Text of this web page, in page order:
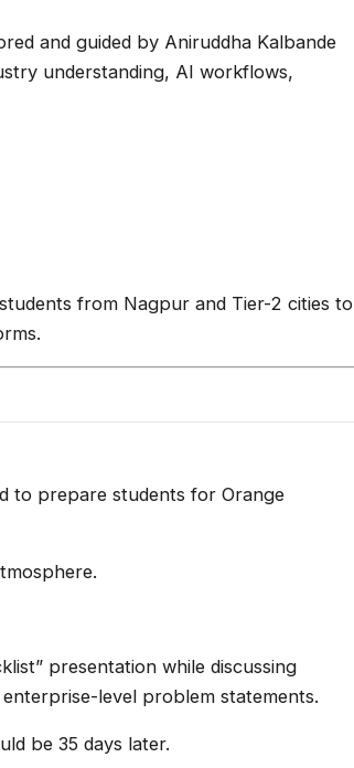
and guided by Aniruddha Kalbande
understanding, AI workflows,
from Nagpur and Tier-2 cities to
to prepare students for Orange
presentation while discussing
level problem statements.
be 35 days later.